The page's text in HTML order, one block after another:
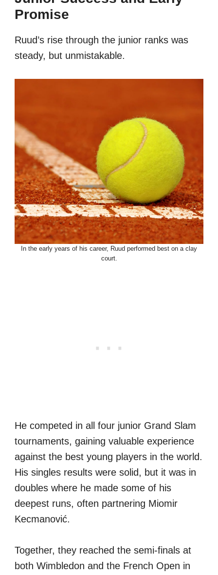
Promise
Ruud’s rise through the junior ranks was
steady, but unmistakable.
In the early years of his career, Ruud performed best on a clay
court.
He competed in all four junior Grand Slam
tournaments, gaining valuable experience
against the best young players in the world.
His singles results were solid, but it was in
doubles where he made some of his
deepest runs, often partnering Miomir
Kecmanović.
Together, they reached the semi-finals at
both Wimbledon and the French Open in